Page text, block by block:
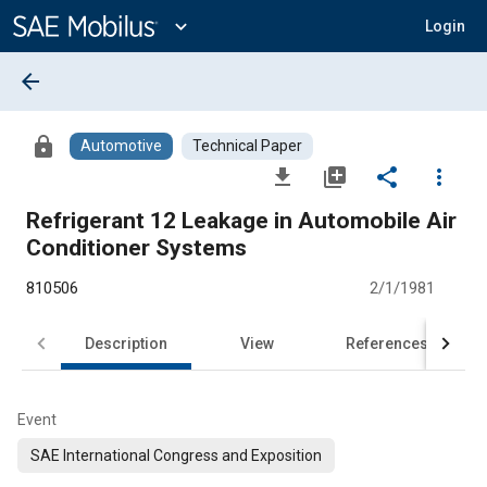
Content
expand_more Login
arrow_back
lock Automotive Technical Paper
file_download library_add share
more_vert
Refrigerant 12 Leakage in Automobile Air
Conditioner Systems
810506 2/1/1981
Description View References
Event
SAE International Congress and Exposition